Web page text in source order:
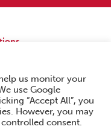
Alliance. All Rights
Organisation. Charity No.
Digital Co-operative.
us monitor your
use Google
“Accept All”, you
However, you may
consent.